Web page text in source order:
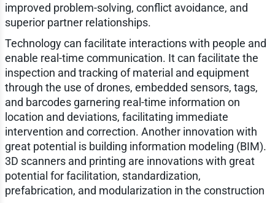
improved problem-solving, conflict avoidance, and
superior partner relationships.
Technology can facilitate interactions with people and
enable real-time communication. It can facilitate the
inspection and tracking of material and equipment
through the use of drones, embedded sensors, tags,
and barcodes garnering real-time information on
location and deviations, facilitating immediate
intervention and correction. Another innovation with
great potential is building information modeling (BIM).
3D scanners and printing are innovations with great
potential for facilitation, standardization,
prefabrication, and modularization in the construction